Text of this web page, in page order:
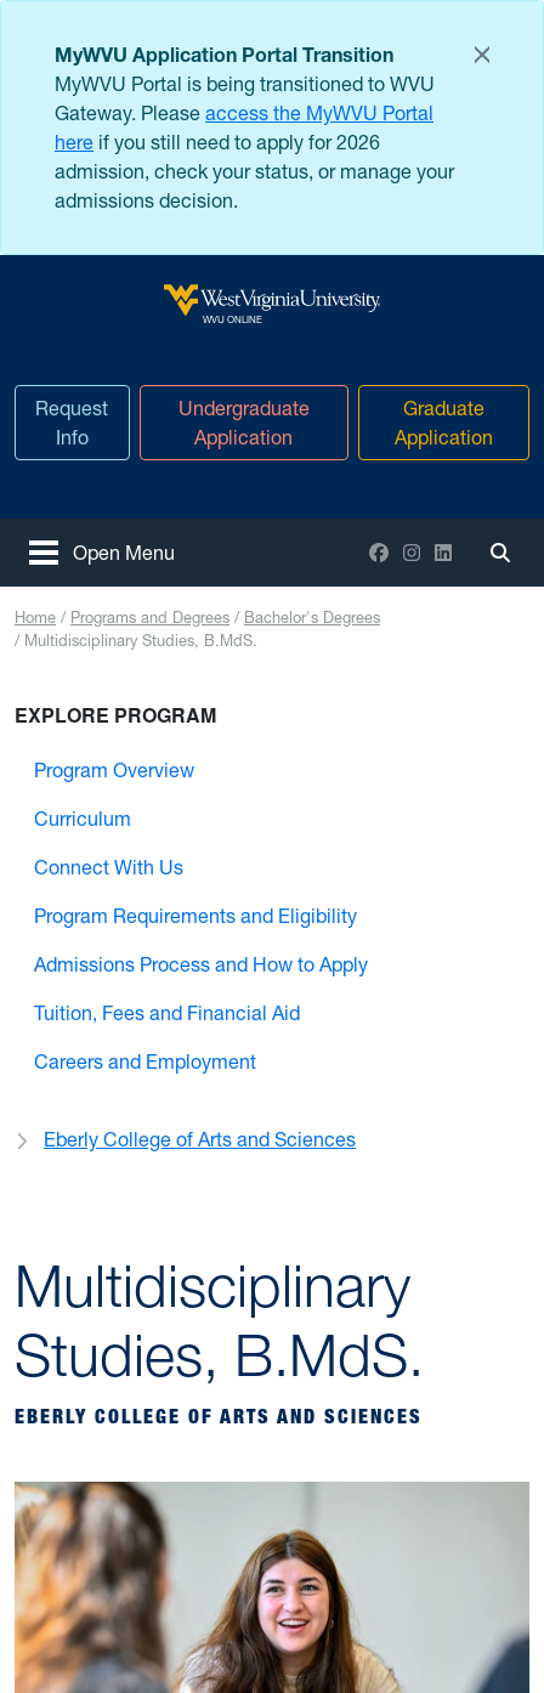
MyWVU Application Portal Transition
MyWVU Portal is being transitioned to WVU
Gateway. Please access the MyWVU Portal
here if you still need to apply for 2026
admission, check your status, or manage your
admissions decision.
WVU ONLINE
Request
Info
Undergraduate
Application
Graduate
Application
Open Menu Facebook
Instagram
LinkedIn
Home Programs and Degrees
Bachelor's Degrees
Multidisciplinary Studies, B.MdS.
Multidisciplinary
Studies, B.MdS.
EBERLY COLLEGE OF ARTS AND SCIENCES
EXPLORE PROGRAM
Program Overview
Curriculum
Connect With Us
Program Requirements and Eligibility
Admissions Process and How to Apply
Tuition, Fees and Financial Aid
Careers and Employment
Eberly College of Arts and Sciences